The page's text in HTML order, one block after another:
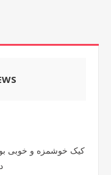
کیک خوشمزه و خوبی